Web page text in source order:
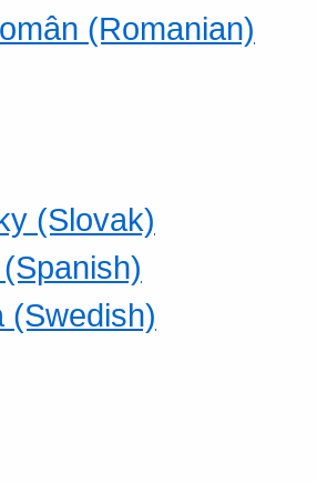
(Romanian)
(Slovak)
(Swedish)